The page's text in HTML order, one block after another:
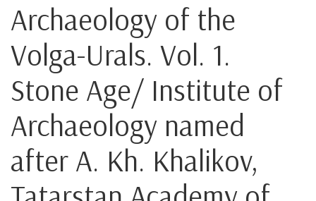
Archaeology of the
Volga-Urals. Vol. 1.
Stone Age/ Institute of
Archaeology named
after A. Kh. Khalikov,